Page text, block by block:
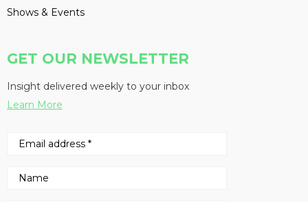
Shows & Events
GET OUR NEWSLETTER
Insight delivered weekly to your inbox
Learn More